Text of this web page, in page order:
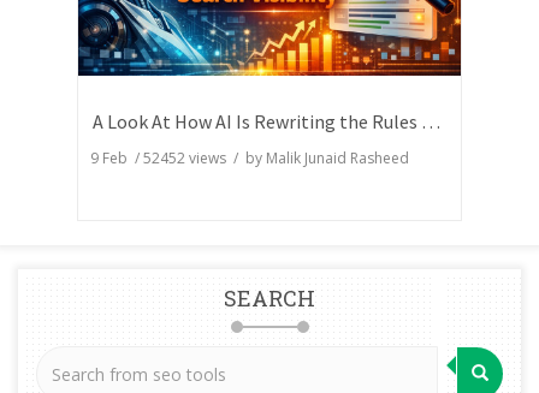
A Look At How AI Is Rewriting the Rules of Search Visibility
9 Feb /52452views / by Malik Junaid Rasheed
SEARCH